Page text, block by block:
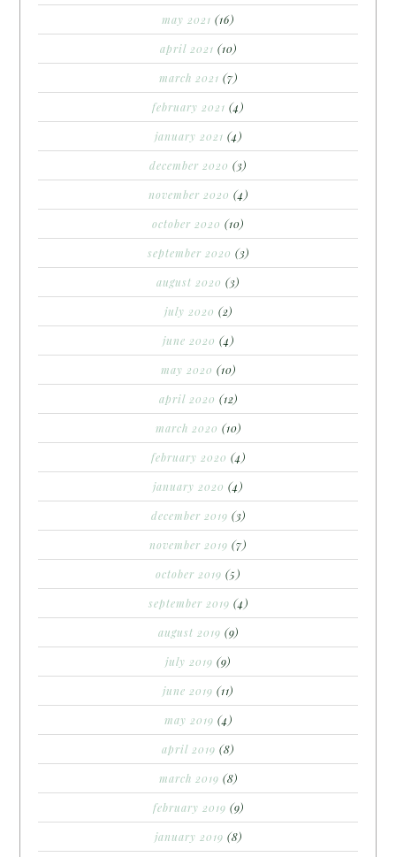
may 2021 (16)
april 2021 (10)
march 2021 (7)
february 2021 (4)
january 2021 (4)
december 2020 (3)
november 2020 (4)
october 2020 (10)
september 2020 (3)
august 2020 (3)
july 2020 (2)
june 2020 (4)
may 2020 (10)
april 2020 (12)
march 2020 (10)
february 2020 (4)
january 2020 (4)
december 2019 (3)
november 2019 (7)
october 2019 (5)
september 2019 (4)
august 2019 (9)
july 2019 (9)
june 2019 (11)
may 2019 (4)
april 2019 (8)
march 2019 (8)
february 2019 (9)
january 2019 (8)